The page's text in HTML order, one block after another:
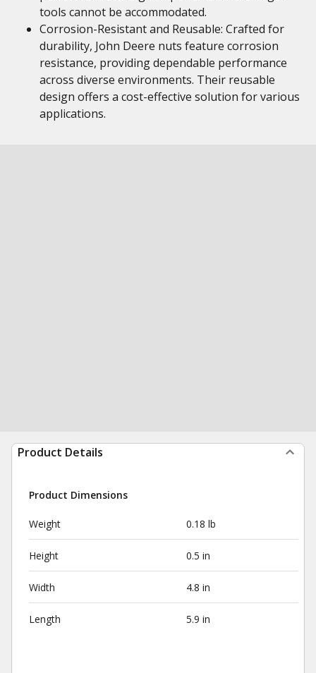
tools cannot be accommodated.
Corrosion-Resistant and Reusable: Crafted for
durability, John Deere nuts feature corrosion
resistance, providing dependable performance
across diverse environments. Their reusable
design offers a cost-effective solution for various
applications.
Product Details
Product Dimensions
Weight 0.18 lb
Height 0.5 in
Width 4.8 in
Length 5.9 in